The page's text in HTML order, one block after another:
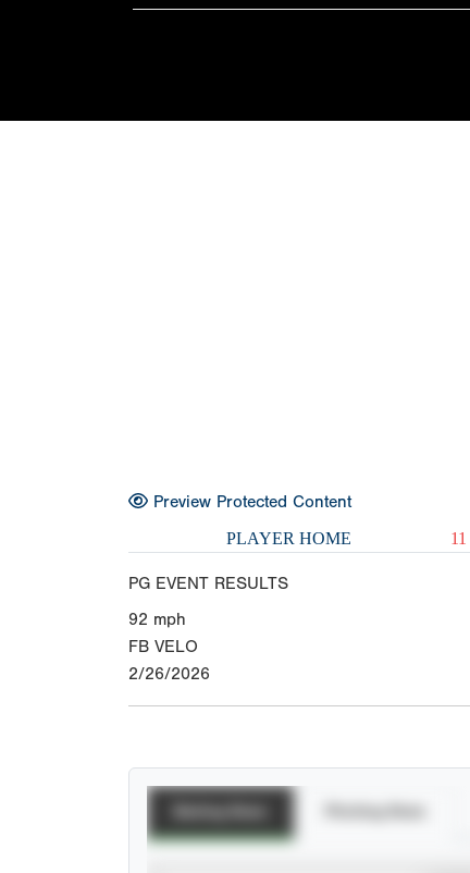
Preview Protected Content
PLAYER HOME 11
PG EVENT RESULTS
92 mph
FB VELO
2/26/2026